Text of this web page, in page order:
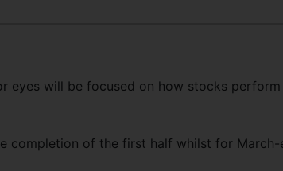
eyes will be focused on how stocks perform
completion of the first half whilst for March-